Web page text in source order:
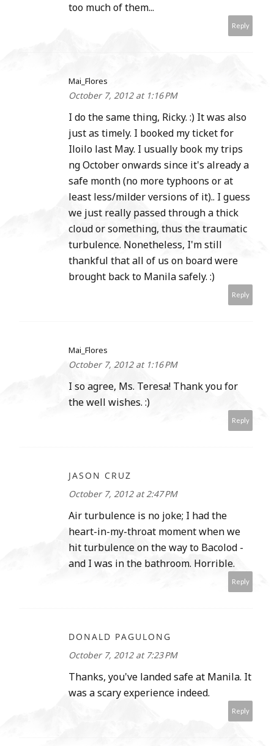
too much of them...
Reply
Mai_Flores
October 7, 2012 at 1:16 PM
I do the same thing, Ricky. :) It was also
just as timely. I booked my ticket for
Iloilo last May. I usually book my trips
ng October onwards since it's already a
safe month (no more typhoons or at
least less/milder versions of it).. I guess
we just really passed through a thick
cloud or something, thus the traumatic
turbulence. Nonetheless, I'm still
thankful that all of us on board were
brought back to Manila safely. :)
Reply
Mai_Flores
October 7, 2012 at 1:16 PM
I so agree, Ms. Teresa! Thank you for
the well wishes. :)
Reply
JASON CRUZ
October 7, 2012 at 2:47 PM
Air turbulence is no joke; I had the
heart-in-my-throat moment when we
hit turbulence on the way to Bacolod -
and I was in the bathroom. Horrible.
Reply
DONALD PAGULONG
October 7, 2012 at 7:23 PM
Thanks, you've landed safe at Manila. It
was a scary experience indeed.
Reply